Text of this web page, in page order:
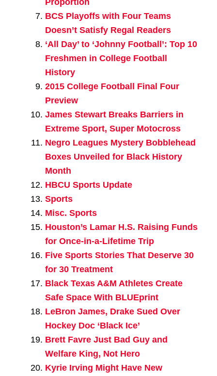
BCS Playoffs with Four Teams
Doesn’t Satisfy Regal Readers
‘All Day’ to ‘Johnny Football’: Top 10
Freshmen in College Football
History
2015 College Football Final Four
Preview
James Stewart Breaks Barriers in
Extreme Sport, Super Motocross
Negro Leagues Mystery Bobblehead
Boxes Unveiled for Black History
Month
HBCU Sports Update
Sports
Misc. Sports
Houston’s Lamar H.S. Raising Funds
for Once-in-a-Lifetime Trip
Five Sports Stories That Deserve 30
for 30 Treatment
Black Texas A&M Athletes Create
Safe Space With BLUEprint
LeBron James, Drake Sued Over
Hockey Doc ‘Black Ice’
Brett Favre Just Bad Guy and
Welfare King, Not Hero
Kyrie Irving Might Have New